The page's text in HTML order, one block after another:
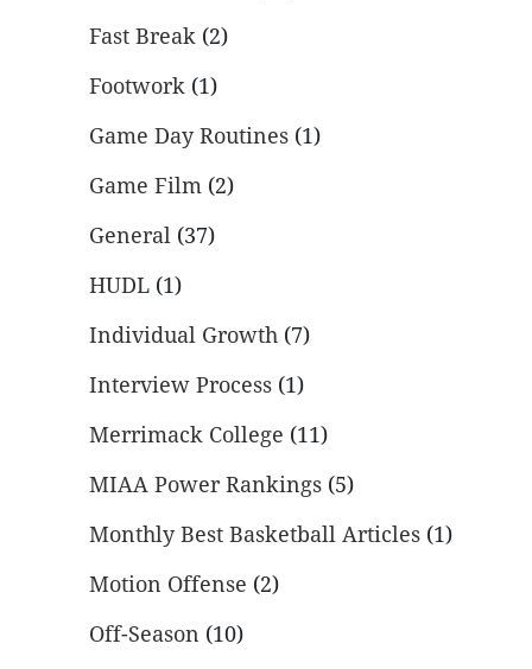
Fast Break (2)
Footwork (1)
Game Day Routines (1)
Game Film (2)
General (37)
HUDL (1)
Individual Growth (7)
Interview Process (1)
Merrimack College (11)
MIAA Power Rankings (5)
Monthly Best Basketball Articles (1)
Motion Offense (2)
Off-Season (10)